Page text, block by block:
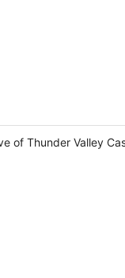
of Thunder Valley